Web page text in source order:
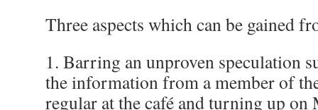
Three aspects which can be gained
1. Barring an unproven speculation
the information from a member of
regular at the café and turning up on